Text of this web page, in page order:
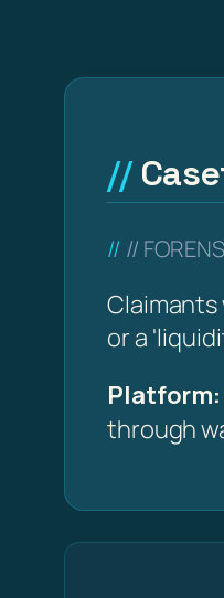
//
Claimants
or a
Platform:
through